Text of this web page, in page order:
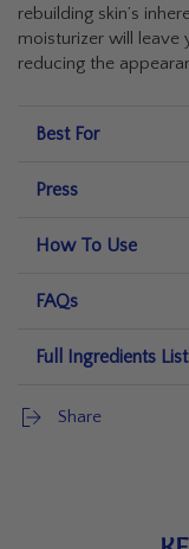
rebuilding skin’s
moisturizer will leave
reducing the
Best For
Press
How To Use
FAQs
Full Ingredients List
Share